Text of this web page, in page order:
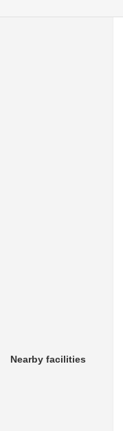
Nearby facilities